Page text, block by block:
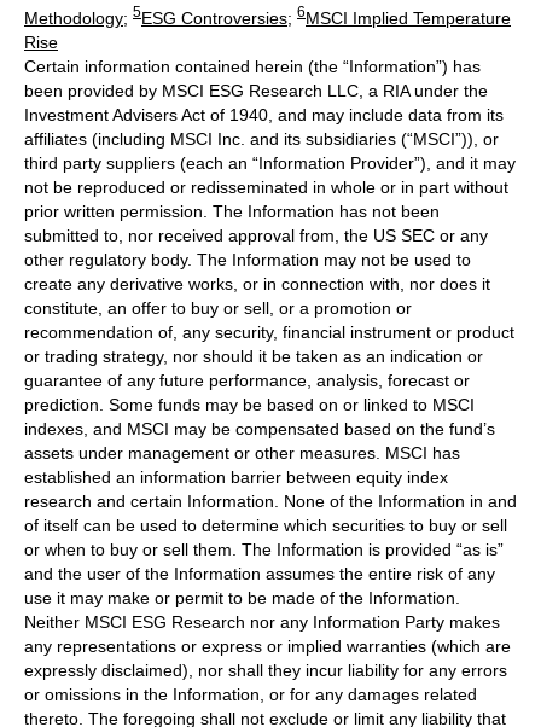
Methodology; 5ESG Controversies; 6MSCI Implied Temperature
Rise
Certain information contained herein (the “Information”) has
been provided by MSCI ESG Research LLC, a RIA under the
Investment Advisers Act of 1940, and may include data from its
affiliates (including MSCI Inc. and its subsidiaries (“MSCI”)), or
third party suppliers (each an “Information Provider”), and it may
not be reproduced or redisseminated in whole or in part without
prior written permission. The Information has not been
submitted to, nor received approval from, the US SEC or any
other regulatory body. The Information may not be used to
create any derivative works, or in connection with, nor does it
constitute, an offer to buy or sell, or a promotion or
recommendation of, any security, financial instrument or product
or trading strategy, nor should it be taken as an indication or
guarantee of any future performance, analysis, forecast or
prediction. Some funds may be based on or linked to MSCI
indexes, and MSCI may be compensated based on the fund’s
assets under management or other measures. MSCI has
established an information barrier between equity index
research and certain Information. None of the Information in and
of itself can be used to determine which securities to buy or sell
or when to buy or sell them. The Information is provided “as is”
and the user of the Information assumes the entire risk of any
use it may make or permit to be made of the Information.
Neither MSCI ESG Research nor any Information Party makes
any representations or express or implied warranties (which are
expressly disclaimed), nor shall they incur liability for any errors
or omissions in the Information, or for any damages related
thereto. The foregoing shall not exclude or limit any liability that